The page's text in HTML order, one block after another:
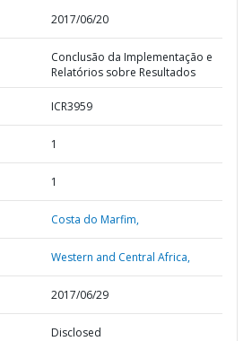
2017/06/20
Conclusão da Implementação e
Relatórios sobre Resultados
ICR3959
1
1
Costa do Marfim,
Western and Central Africa,
2017/06/29
Disclosed